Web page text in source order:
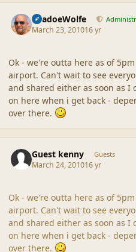
ShadoeWolfe
March 23, 201016 yr
Ok - we're outta here as of
airport. Can't wait to see
and shared either as soon as I
on here when i get back -
over there.
Guest kenny Guests
March 24, 201016 yr
Ok - we're outta here as of
airport. Can't wait to see
and shared either as soon as I
on here when i get back -
over there.